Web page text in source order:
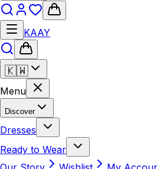
KAAY
🇰🇼
Menu
Discover
Dresses
Ready to Wear